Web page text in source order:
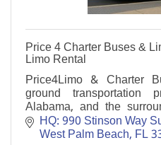
Price 4 Charter Buses &
Limo Rental
Price4Limo & Charter
ground transportation
Alabama, and the
Operating since 2011,
star review
HQ: 990 Stinson Way
West Palm Beach FL